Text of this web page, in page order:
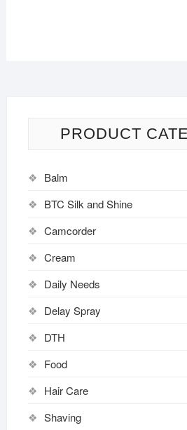
PRODUCT
Balm
BTC Silk and Shine
Camcorder
Cream
Daily Needs
Delay Spray
DTH
Food
Hair Care
Shaving